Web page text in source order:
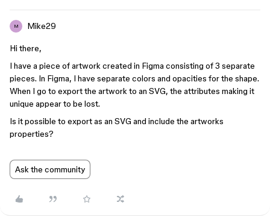
M Mike29
Hi there,
I have a piece of artwork created in Figma consisting of 3 separate
pieces. In Figma, I have separate colors and opacities for the shape.
When I go to export the artwork to an SVG, the attributes making it
unique appear to be lost.
Is it possible to export as an SVG and include the artworks
properties?
Ask the community